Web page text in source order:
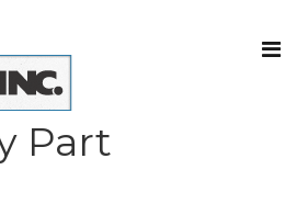
Part